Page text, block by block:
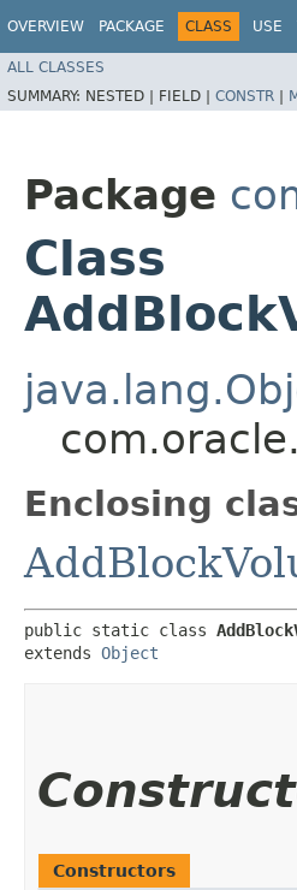
OVERVIEW PACKAGE CLASS USE
ALL CLASSES
SUMMARY: NESTED | FIELD | CONSTR |
Package
Class
Enclosing
public static class
extends Object
Constructors